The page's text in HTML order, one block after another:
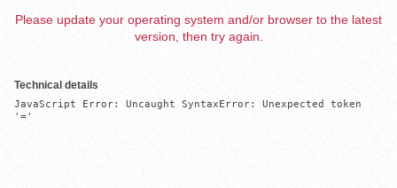
Please update your operating system and/or browser to the latest
version, then try again.
Technical details
JavaScript Error: Uncaught SyntaxError: Unexpected token
'='